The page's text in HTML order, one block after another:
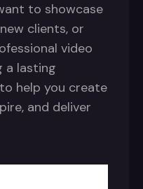
to showcase
clients, or
video
a lasting
help you create
and deliver